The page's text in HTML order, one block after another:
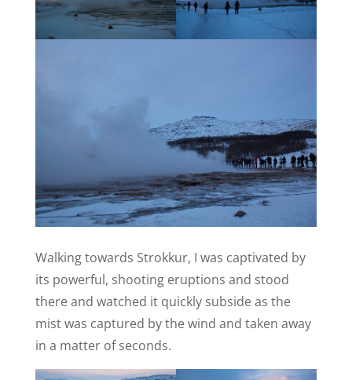
Walking towards Strokkur, I was captivated by
its powerful, shooting eruptions and stood
there and watched it quickly subside as the
mist was captured by the wind and taken away
in a matter of seconds.